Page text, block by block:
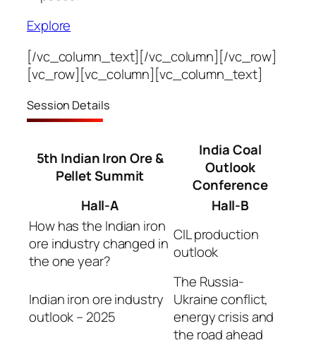
Explore
[/vc_column_text][/vc_column][/vc_row]
[vc_row][vc_column][vc_column_text]
Session Details
5th Indian Iron Ore &
Pellet Summit
India Coal
Outlook
Conference
Hall-A
Hall-B
How has the Indian iron
ore industry changed in
the one year?
CIL production
outlook
Indian iron ore industry
outlook – 2025
The Russia-
Ukraine conflict,
energy crisis and
the road ahead